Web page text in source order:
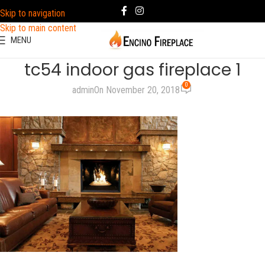
Skip to navigation
Skip to main content
MENU
tc54 indoor gas fireplace 1
adminOn November 20, 2018 0